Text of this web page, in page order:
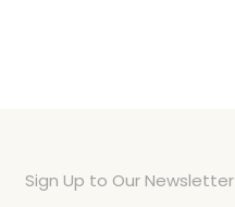
Sign Up to Our Newsletter